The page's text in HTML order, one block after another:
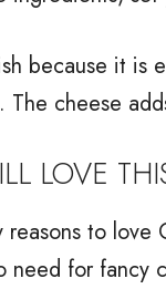
because it is
The cheese
LOVE
reasons to
need for fancy